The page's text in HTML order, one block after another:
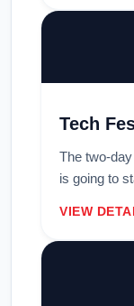
to 4pm...
Tech
The two-
is going to
held on
VIEW